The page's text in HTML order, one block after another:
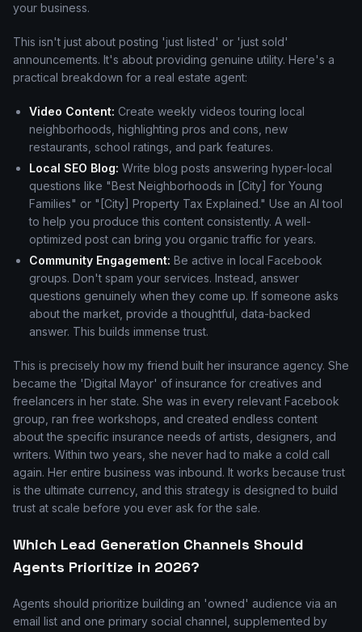
your business.
This isn't just about posting 'just listed' or 'just sold'
announcements. It's about providing genuine utility. Here's a
practical breakdown for a real estate agent:
Video Content: Create weekly videos touring local
neighborhoods, highlighting pros and cons, new
restaurants, school ratings, and park features.
Local SEO Blog: Write blog posts answering hyper-local
questions like "Best Neighborhoods in [City] for Young
Families" or "[City] Property Tax Explained." Use an AI tool
to help you produce this content consistently. A well-
optimized post can bring you organic traffic for years.
Community Engagement: Be active in local Facebook
groups. Don't spam your services. Instead, answer
questions genuinely when they come up. If someone asks
about the market, provide a thoughtful, data-backed
answer. This builds immense trust.
This is precisely how my friend built her insurance agency. She
became the 'Digital Mayor' of insurance for creatives and
freelancers in her state. She was in every relevant Facebook
group, ran free workshops, and created endless content
about the specific insurance needs of artists, designers, and
writers. Within two years, she never had to make a cold call
again. Her entire business was inbound. It works because trust
is the ultimate currency, and this strategy is designed to build
trust at scale before you ever ask for the sale.
Which Lead Generation Channels Should
Agents Prioritize in 2026?
Agents should prioritize building an 'owned' audience via an
email list and one primary social channel, supplemented by